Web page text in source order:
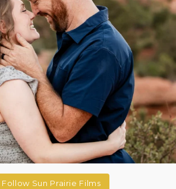
Follow Sun Prairie Films